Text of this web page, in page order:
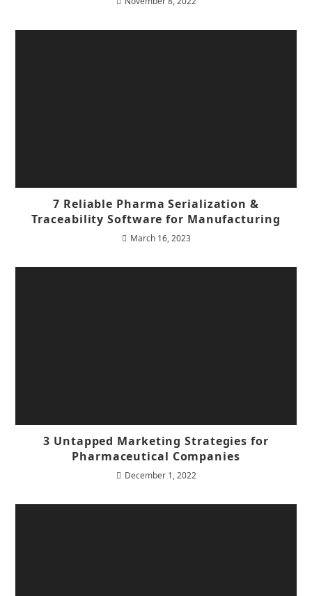
7 Reliable Pharma Serialization &
Traceability Software for Manufacturing
March 16, 2023
3 Untapped Marketing Strategies for
Pharmaceutical Companies
December 1, 2022